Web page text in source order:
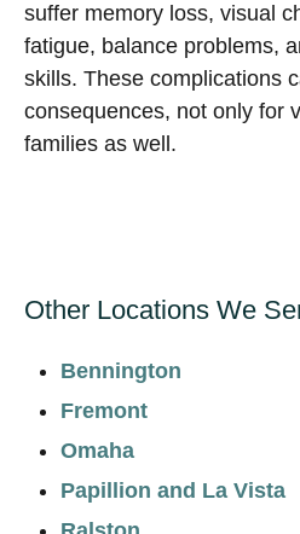
suffer memory loss, visual
fatigue, balance problems,
skills. These complications
consequences, not only for
families as well.
Other Locations We
Bennington
Fremont
Omaha
Papillion and La Vista